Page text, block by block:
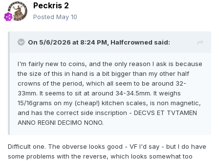
Peckris 2
Posted May 10
On 5/6/2026 at 8:24 PM, Halfcrowned said:
I'm fairly new to coins, and the only reason I ask is because
the size of this in hand is a bit bigger than my other half
crowns of the period, which all seem to be around 32-
33mm. It seems to sit at around 34-34.5mm. It weighs
15/16grams on my (cheap!) kitchen scales, is non magnetic,
and has the correct side inscription - DECVS ET TVTAMEN
ANNO REGNI DECIMO NONO.
Difficult one. The obverse looks good - VF I'd say - but I do have
some problems with the reverse, which looks somewhat too